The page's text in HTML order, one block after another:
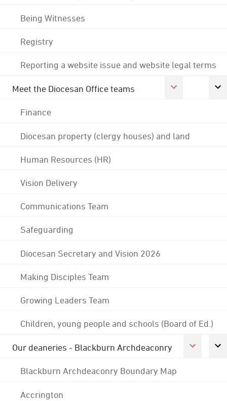
Being Witnesses
Registry
Reporting a website issue and website legal terms
Meet the Diocesan Office teams
Finance
Diocesan property (clergy houses) and land
Human Resources (HR)
Vision Delivery
Communications Team
Safeguarding
Diocesan Secretary and Vision 2026
Making Disciples Team
Growing Leaders Team
Children, young people and schools (Board of Ed.)
Our deaneries - Blackburn Archdeaconry
Blackburn Archdeaconry Boundary Map
Accrington